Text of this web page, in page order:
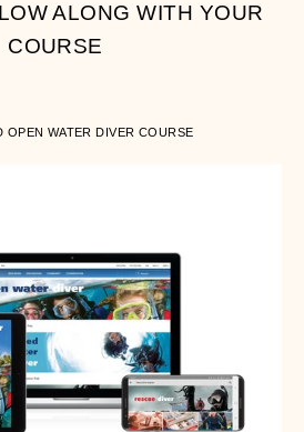
ALONG WITH YOUR
COURSE
OPEN WATER DIVER COURSE